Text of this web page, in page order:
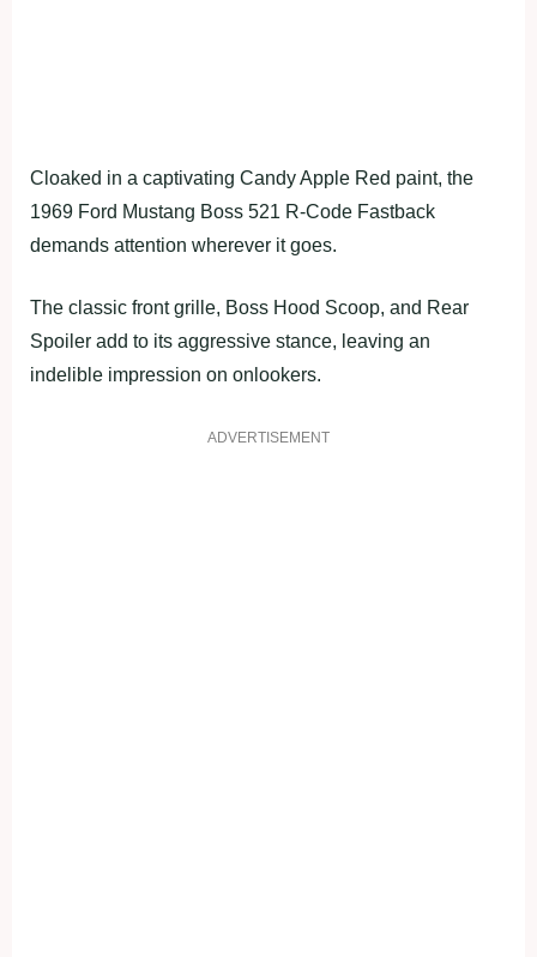
Cloaked in a captivating Candy Apple Red paint, the
1969 Ford Mustang Boss 521 R-Code Fastback
demands attention wherever it goes.
The classic front grille, Boss Hood Scoop, and Rear
Spoiler add to its aggressive stance, leaving an
indelible impression on onlookers.
ADVERTISEMENT